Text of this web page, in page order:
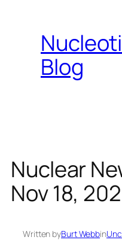
content
Blog
Nuclear
Nov 18,
Written byBurt Webbin